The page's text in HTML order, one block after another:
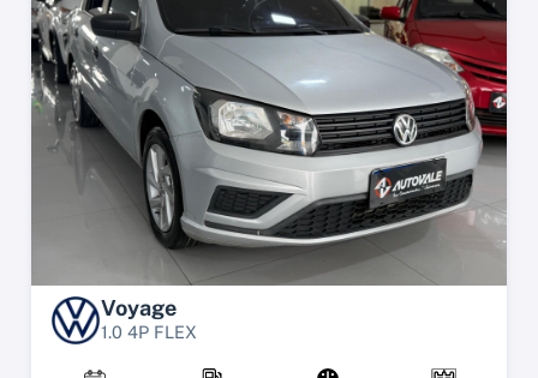
Voyage
1.0 4P FLEX